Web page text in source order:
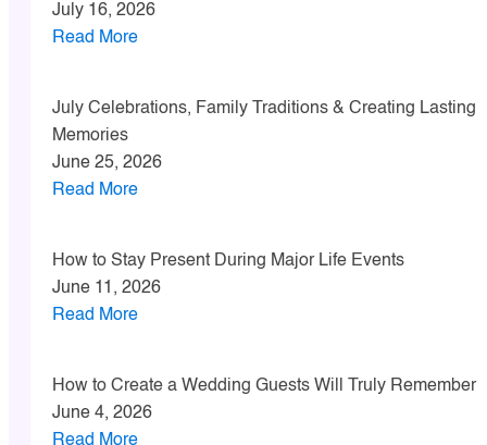
July 16, 2026
Read More
July Celebrations, Family Traditions & Creating Lasting
Memories
June 25, 2026
Read More
How to Stay Present During Major Life Events
June 11, 2026
Read More
How to Create a Wedding Guests Will Truly Remember
June 4, 2026
Read More